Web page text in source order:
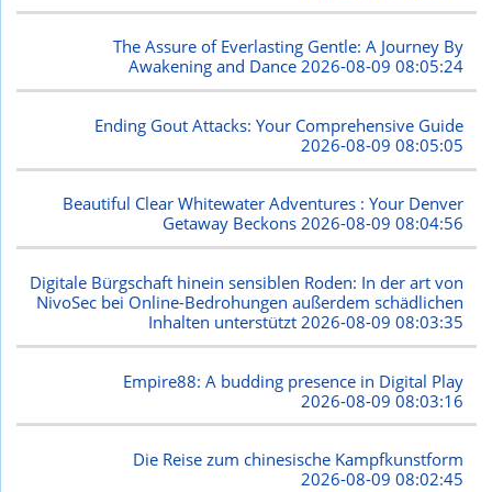
The Assure of Everlasting Gentle: A Journey By
Awakening and Dance2026-08-09 08:05:24
Ending Gout Attacks: Your Comprehensive Guide
2026-08-09 08:05:05
Beautiful Clear Whitewater Adventures : Your Denver
Getaway Beckons2026-08-09 08:04:56
Digitale Bürgschaft hinein sensiblen Roden: In der art von
NivoSec bei Online-Bedrohungen außerdem schädlichen
Inhalten unterstützt 2026-08-09 08:03:35
Empire88: A budding presence in Digital Play
2026-08-09 08:03:16
Die Reise zum chinesische Kampfkunstform
2026-08-09 08:02:45